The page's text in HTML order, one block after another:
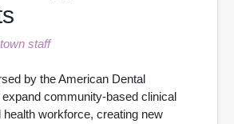
staff
by the American Dental
community-based clinical
health workforce, creating new